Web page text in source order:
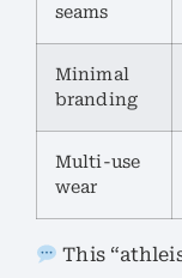
seams
Minimal
branding
Multi-use
wear
This